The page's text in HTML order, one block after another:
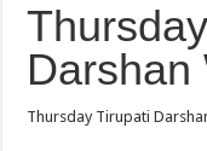
Darshan
Thursday Tirupati